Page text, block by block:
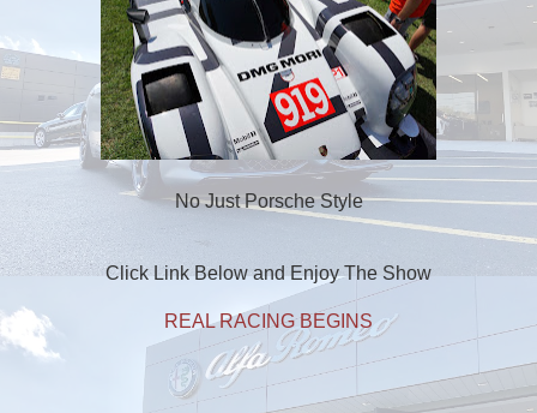
No Just Porsche Style
Click Link Below and Enjoy The Show
REAL RACING BEGINS